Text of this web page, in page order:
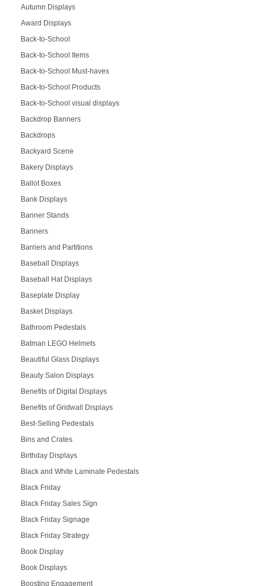
Autumn Displays
Award Displays
Back-to-School
Back-to-School Items
Back-to-School Must-haves
Back-to-School Products
Back-to-School visual displays
Backdrop Banners
Backdrops
Backyard Scene
Bakery Displays
Ballot Boxes
Bank Displays
Banner Stands
Banners
Barriers and Partitions
Baseball Displays
Baseball Hat Displays
Baseplate Display
Basket Displays
Bathroom Pedestals
Batman LEGO Helmets
Beautiful Glass Displays
Beauty Salon Displays
Benefits of Digital Displays
Benefits of Gridwall Displays
Best-Selling Pedestals
Bins and Crates
Birthday Displays
Black and White Laminate Pedestals
Black Friday
Black Friday Sales Sign
Black Friday Signage
Black Friday Strategy
Book Display
Book Displays
Boosting Engagement